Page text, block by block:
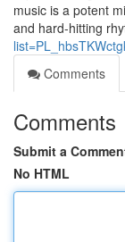
music is a potent
and hard-hitting
Comments
Comments
Submit a
No HTML